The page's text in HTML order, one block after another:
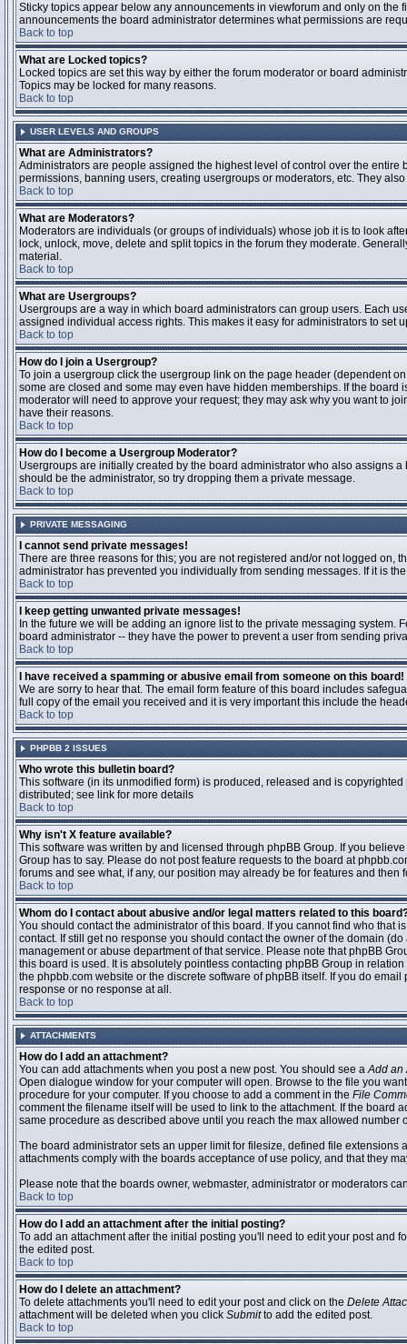
Sticky topics appear below any announcements in viewforum and only on
announcements the board administrator determines what permissions are
Back to top
What are Locked topics?
Locked topics are set this way by either the forum moderator or board
Topics may be locked for many reasons.
Back to top
USER LEVELS AND GROUPS
What are Administrators?
Administrators are people assigned the highest level of control over the
permissions, banning users, creating usergroups or moderators, etc. They
Back to top
What are Moderators?
Moderators are individuals (or groups of individuals) whose job it is to look
lock, unlock, move, delete and split topics in the forum they moderate.
material.
Back to top
What are Usergroups?
Usergroups are a way in which board administrators can group users. Each
assigned individual access rights. This makes it easy for administrators to set
Back to top
How do I join a Usergroup?
To join a usergroup click the usergroup link on the page header (dependent
some are closed and some may even have hidden memberships. If the
moderator will need to approve your request; they may ask why you want to
have their reasons.
Back to top
How do I become a Usergroup Moderator?
Usergroups are initially created by the board administrator who also assigns
should be the administrator, so try dropping them a private message.
Back to top
PRIVATE MESSAGING
I cannot send private messages!
There are three reasons for this; you are not registered and/or not logged
administrator has prevented you individually from sending messages. If it is
Back to top
I keep getting unwanted private messages!
In the future we will be adding an ignore list to the private messaging
board administrator -- they have the power to prevent a user from sending
Back to top
I have received a spamming or abusive email from someone on this board!
We are sorry to hear that. The email form feature of this board includes
full copy of the email you received and it is very important this include the
Back to top
PHPBB 2 ISSUES
Who wrote this bulletin board?
This software (in its unmodified form) is produced, released and is copyrighted
distributed; see link for more details
Back to top
Why isn't X feature available?
This software was written by and licensed through phpBB Group. If you
Group has to say. Please do not post feature requests to the board at
forums and see what, if any, our position may already be for features and then
Back to top
Whom do I contact about abusive and/or legal matters related to this
You should contact the administrator of this board. If you cannot find who that
contact. If still get no response you should contact the owner of the domain
management or abuse department of that service. Please note that phpBB
this board is used. It is absolutely pointless contacting phpBB Group in
the phpbb.com website or the discrete software of phpBB itself. If you do
response or no response at all.
Back to top
ATTACHMENTS
How do I add an attachment?
You can add attachments when you post a new post. You should see aAdd an
Open dialogue window for your computer will open. Browse to the file you
procedure for your computer. If you choose to add a comment in the File
comment the filename itself will be used to link to the attachment. If the
same procedure as described above until you reach the max allowed number
The board administrator sets an upper limit for filesize, defined file
attachments comply with the boards acceptance of use policy, and that they
Please note that the boards owner, webmaster, administrator or moderators
Back to top
How do I add an attachment after the initial posting?
To add an attachment after the initial posting you'll need to edit your post
the edited post.
Back to top
How do I delete an attachment?
To delete attachments you'll need to edit your post and click on the Delete
attachment will be deleted when you click Submitto add the edited post.
Back to top